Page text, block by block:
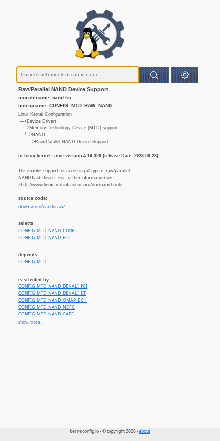
Raw/Parallel NAND Device Support
modulename: nand.ko
configname: CONFIG_MTD_RAW_NAND
Linux Kernel Configuration
└─>Device Drivers
└─>Memory Technology Device (MTD) support
└─>NAND
└─>Raw/Parallel NAND Device Support
In linux kernel since version 4.14.326 (release Date: 2023-09-23)
This enables support for accessing all type of raw/parallel
NAND flash devices. For further information see
<http://www.linux-mtd.infradead.org/doc/nand.html>.
source code:
drivers/mtd/nand//raw/
selects
CONFIG_MTD_NAND_CORE
CONFIG_MTD_NAND_ECC
depends
CONFIG_MTD
is selected by
CONFIG_MTD_NAND_DENALI_PCI
CONFIG_MTD_NAND_DENALI_DT
CONFIG_MTD_NAND_OMAP_BCH
CONFIG_MTD_NAND_NDFC
CONFIG_MTD_NAND_CAFE
CONFIG_MTD_NAND_ATMEL
show more...
kernelconfig.io - © copyright 2026 -about